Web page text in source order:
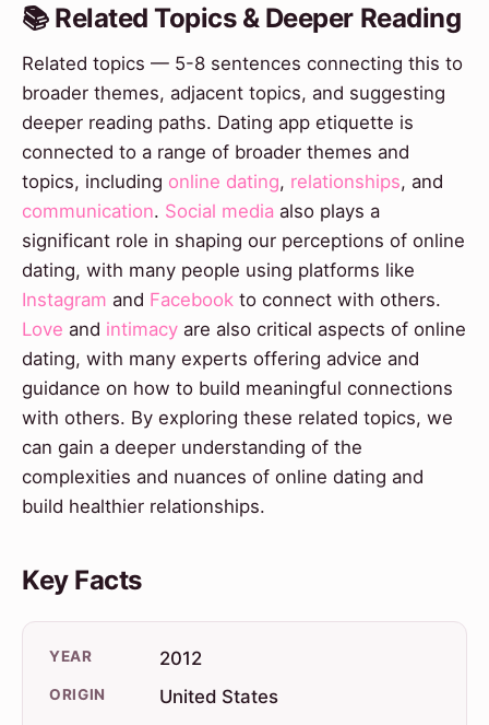
📚 Related Topics & Deeper Reading
Related topics — 5-8 sentences connecting this to
broader themes, adjacent topics, and suggesting
deeper reading paths. Dating app etiquette is
connected to a range of broader themes and
topics, including online dating, relationships, and
communication. Social media also plays a
significant role in shaping our perceptions of online
dating, with many people using platforms like
Instagram and Facebook to connect with others.
Love and intimacy are also critical aspects of online
dating, with many experts offering advice and
guidance on how to build meaningful connections
with others. By exploring these related topics, we
can gain a deeper understanding of the
complexities and nuances of online dating and
build healthier relationships.
Key Facts
YEAR 2012
ORIGIN United States